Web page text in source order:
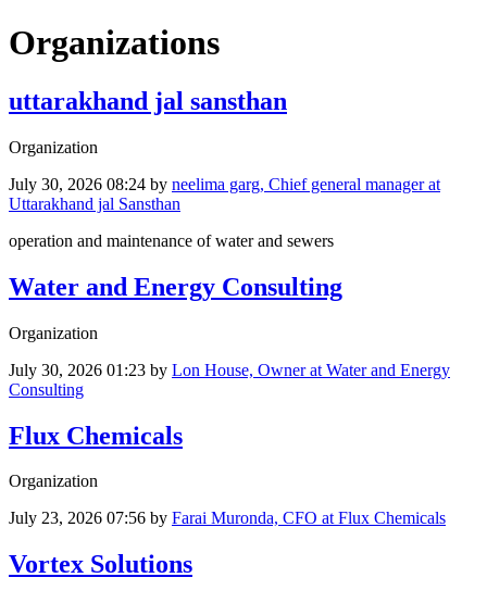
Organizations
uttarakhand jal sansthan
Organization
July 30, 2026 08:24 by neelima garg, Chief general manager at
Uttarakhand jal Sansthan
operation and maintenance of water and sewers
Water and Energy Consulting
Organization
July 30, 2026 01:23 by Lon House, Owner at Water and Energy
Consulting
Flux Chemicals
Organization
July 23, 2026 07:56 by Farai Muronda, CFO at Flux Chemicals
Vortex Solutions